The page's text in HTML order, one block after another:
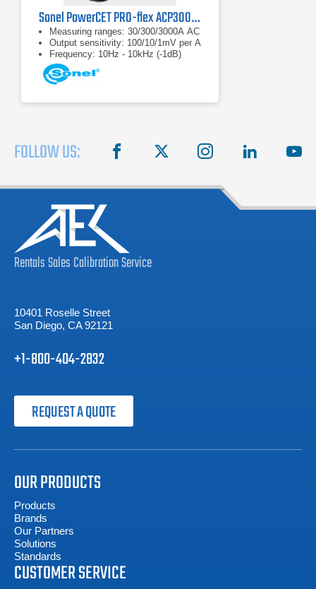
Sonel PowerCET PRO-flex ACP3003 Three Phase AC Current Probe
Measuring ranges: 30/300/3000A AC
Output sensitivity: 100/10/1mV per A
Frequency: 10Hz - 10kHz (-1dB)
FOLLOW US: facebook instagram linkedin
RentalsSalesCalibrationService
10401 Roselle Street
San Diego, CA 92121
+1-800-404-2832
REQUEST A QUOTE
OUR PRODUCTS
Products
Brands
Our Partners
Solutions
Standards
CUSTOMER SERVICE